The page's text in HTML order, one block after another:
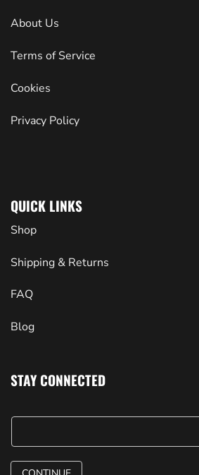
About Us
Terms of Service
Cookies
Privacy Policy
QUICK LINKS
Shop
Shipping & Returns
FAQ
Blog
STAY CONNECTED